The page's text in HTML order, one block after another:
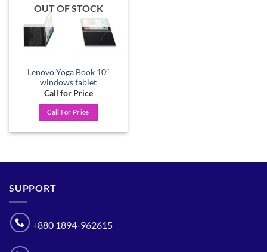
OUT OF STOCK
Lenovo Yoga Book 10″
windows tablet
Call for Price
Call For Price
SUPPORT
+880 1894-962615